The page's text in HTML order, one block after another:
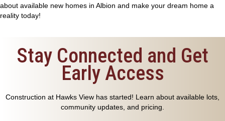
about available new homes in Albion and make your dream home a
reality today!
Stay Connected and Get
Early Access
Construction at Hawks View has started! Learn about available lots,
community updates, and pricing.